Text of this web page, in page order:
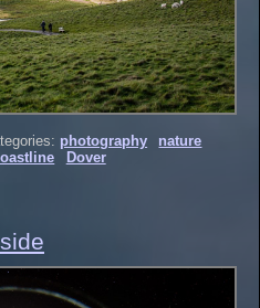
photography
nature
Dover